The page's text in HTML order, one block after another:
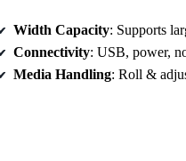
Width Capacity: Supports
Connectivity: USB, power, no
Media Handling: Roll &